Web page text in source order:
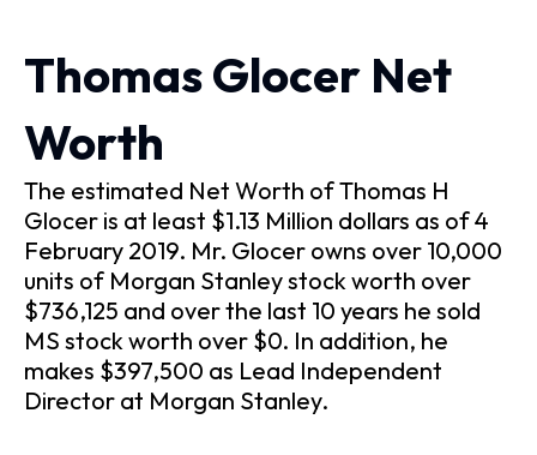
Thomas Glocer Net
Worth
The estimated Net Worth of Thomas H
Glocer is at least $1.13 Million dollars as of 4
February 2019. Mr. Glocer owns over 10,000
units of Morgan Stanley stock worth over
$736,125 and over the last 10 years he sold
MS stock worth over $0. In addition, he
makes $397,500 as Lead Independent
Director at Morgan Stanley.